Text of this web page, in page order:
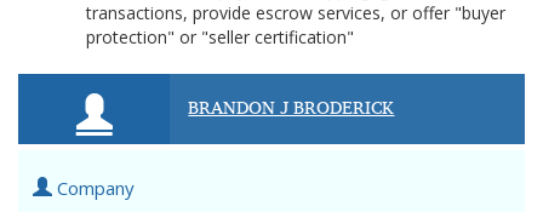
transactions, provide escrow services, or offer "buyer
protection" or "seller certification"
BRANDON J BRODERICK
Company